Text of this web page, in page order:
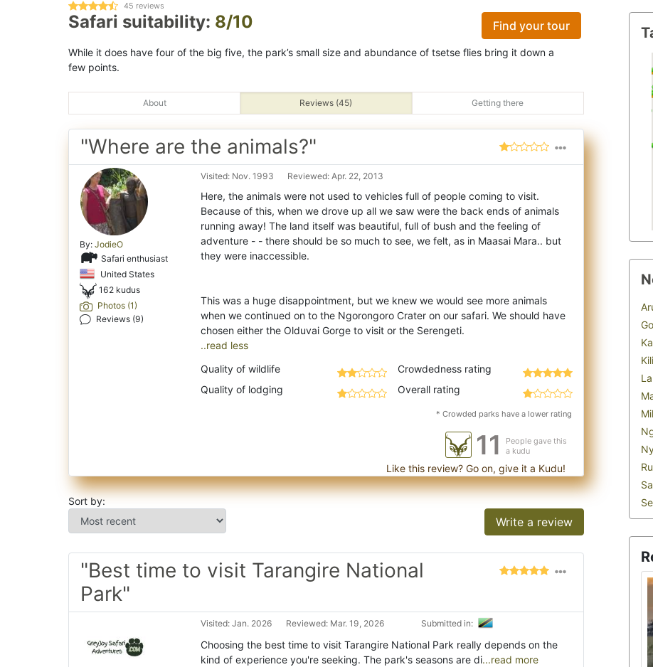
45 reviews
Safari suitability: 8/10 Find your tour
While it does have four of the big five, the park’s small size and abundance of tsetse flies bring it down a
few points.
About Reviews (45) Getting there
"Where are the animals?"
By: JodieO
Safari enthusiast
United States
162 kudus
Photos (1)
Reviews (9)
Visited: Nov. 1993 Reviewed: Apr. 22, 2013
Here, the animals were not used to vehicles full of people coming to visit.
Because of this, when we drove up all we saw were the back ends of animals
running away! The land itself was beautiful, full of bush and the feeling of
adventure - - there should be so much to see, we felt, as in Maasai Mara.. but
they were inaccessible.
This was a huge disappointment, but we knew we would see more animals
when we continued on to the Ngorongoro Crater on our safari. We should have
..read less
Quality of wildlife
Quality of lodging
Crowdedness rating
Overall rating
* Crowded parks have a lower rating
11
People gave this
a kudu
Like this review? Go on, give it a Kudu!
Sort by:
Write a review
"Best time to visit Tarangire National
Park"
Visited: Jan. 2026 Reviewed: Mar. 19, 2026 Submitted in:
Choosing the best time to visit Tarangire National Park really depends on the
kind of experience you're seeking. The park's seasons are di...read more